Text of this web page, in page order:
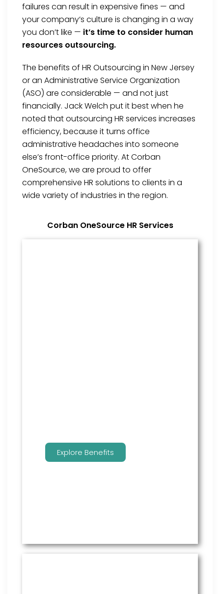
failures can result in expensive fines — and
your company’s culture is changing in a way
you don’t like — it’s time to consider human
resources outsourcing.
The benefits of HR Outsourcing in New Jersey
or an Administrative Service Organization
(ASO) are considerable — and not just
financially. Jack Welch put it best when he
noted that outsourcing HR services increases
efficiency, because it turns office
administrative headaches into someone
else’s front-office priority. At Corban
OneSource, we are proud to offer
comprehensive HR solutions to clients in a
wide variety of industries in the region.
Corban OneSource HR Services
Explore Benefits